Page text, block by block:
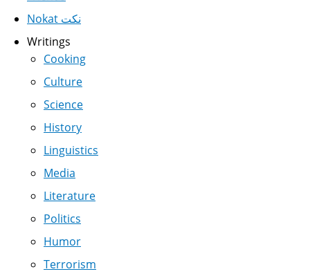
Nokat نكت
Writings
Cooking
Culture
Science
History
Linguistics
Media
Literature
Politics
Humor
Terrorism